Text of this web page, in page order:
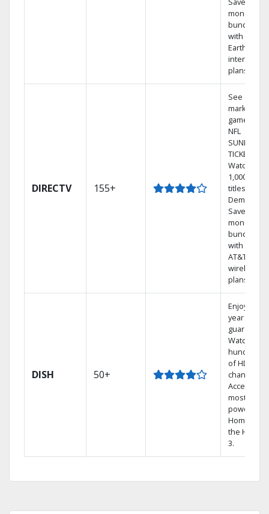
money by
bundling
with
Earthlink
internet
plans
DIRECTV 155+
See out-of-
market
games on
NFL
SUNDAY
TICKET.
Watch
1,000s of
titles On
Demand.
Save
money by
bundling
with select
AT&T
wireless
plans.
DISH 50+
Enjoy a 2-
year price
guarantee.
Watch
hundreds
of HD
channels.
Access the
most
powerful
Home DVR,
the Hopper
3.